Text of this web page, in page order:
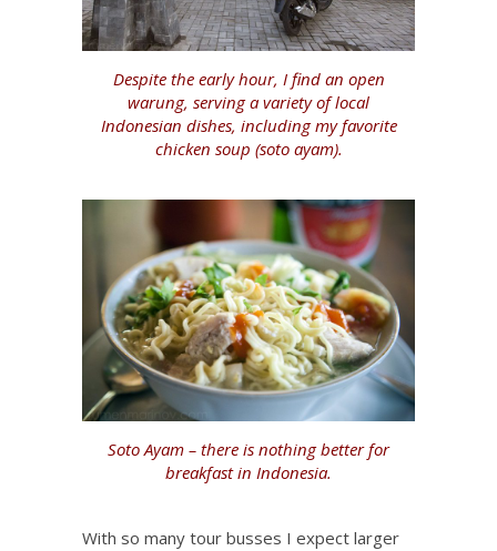
Despite the early hour, I find an open
warung, serving a variety of local
Indonesian dishes, including my favorite
chicken soup (soto ayam).
Soto Ayam – there is nothing better for
breakfast in Indonesia.
With so many tour busses I expect larger